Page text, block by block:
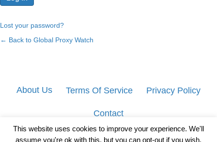
Lost your password?
← Back to Global Proxy Watch
About Us Terms Of Service Privacy Policy
Contact
This website uses cookies to improve your experience. We'll
assume you're ok with this, but you can opt-out if you wish.